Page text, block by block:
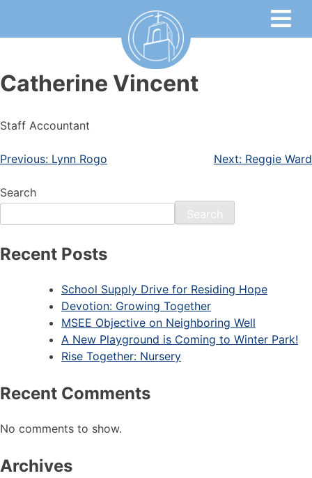
Catherine Vincent
Staff Accountant
Previous: Lynn Rogo Next: Reggie Ward
Search
Search
Recent Posts
School Supply Drive for Residing Hope
Devotion: Growing Together
MSEE Objective on Neighboring Well
A New Playground is Coming to Winter Park!
Rise Together: Nursery
Recent Comments
No comments to show.
Archives